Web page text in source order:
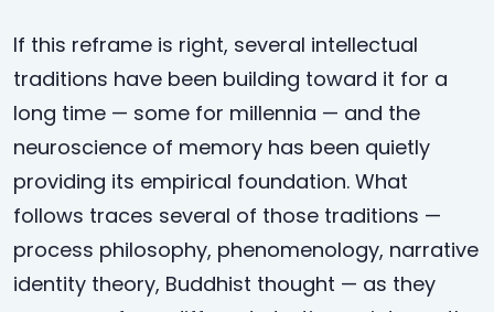
If this reframe is right, several intellectual
traditions have been building toward it for a
long time — some for millennia — and the
neuroscience of memory has been quietly
providing its empirical foundation. What
follows traces several of those traditions —
process philosophy, phenomenology, narrative
identity theory, Buddhist thought — as they